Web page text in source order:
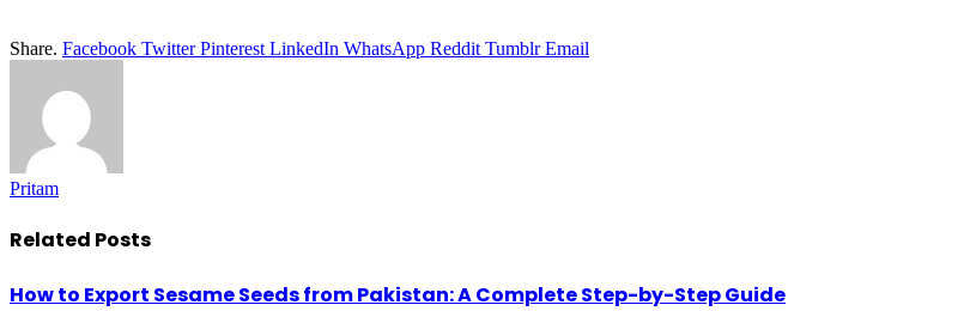
Share. Facebook Twitter Pinterest LinkedIn WhatsApp Reddit Tumblr Email
Pritam
Related Posts
How to Export Sesame Seeds from Pakistan: A Complete Step-by-Step Guide